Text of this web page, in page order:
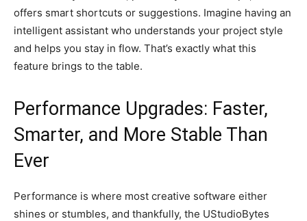
offers smart shortcuts or suggestions. Imagine having an
intelligent assistant who understands your project style
and helps you stay in flow. That’s exactly what this
feature brings to the table.
Performance Upgrades: Faster,
Smarter, and More Stable Than
Ever
Performance is where most creative software either
shines or stumbles, and thankfully, the UStudioBytes